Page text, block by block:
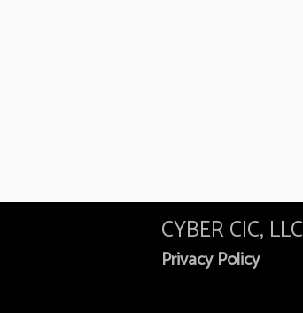
CYBER CIC, LLC
Privacy Policy